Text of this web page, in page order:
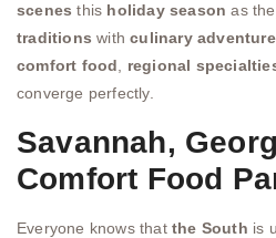
scenes this holiday season as
traditions withculinary
comfort food, regional
converge perfectly.
Savannah,
Comfort Food
Everyone knows that the South is